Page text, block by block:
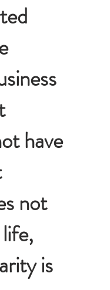
have
not
is